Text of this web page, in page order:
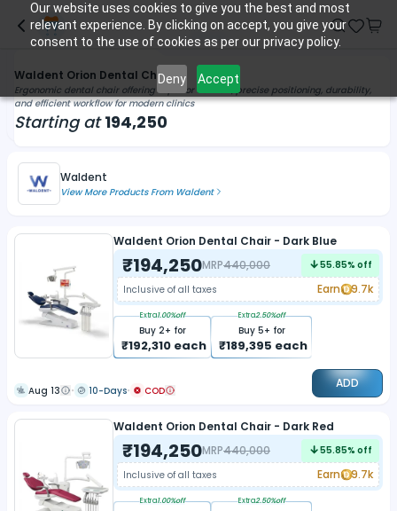
Our website uses cookies to give you the best and most
relevant experience. By clicking on accept, you give your
consent to the use of cookies as per our privacy policy.
Deny Accept
Waldent Orion Dental Chairs
Ergonomic dental chair offering superior comfort, precise positioning, durability,
and efficient workflow for modern clinics
Starting at 194,250
Waldent
View More Products From Waldent
Waldent Orion Dental Chair - Dark Blue
₹194,250MRP440,000 55.85% off
Inclusive of all taxes
Earn 9.7k
Buy 2+ for
₹192,310 each
Extra1.00%off
Buy 5+ for
₹189,395 each
Extra2.50%off
Aug 13 10-Days COD ADD
Waldent Orion Dental Chair - Dark Red
₹194,250MRP440,000 55.85% off
Inclusive of all taxes
Earn 9.7k
Extra1.00%off Extra2.50%off